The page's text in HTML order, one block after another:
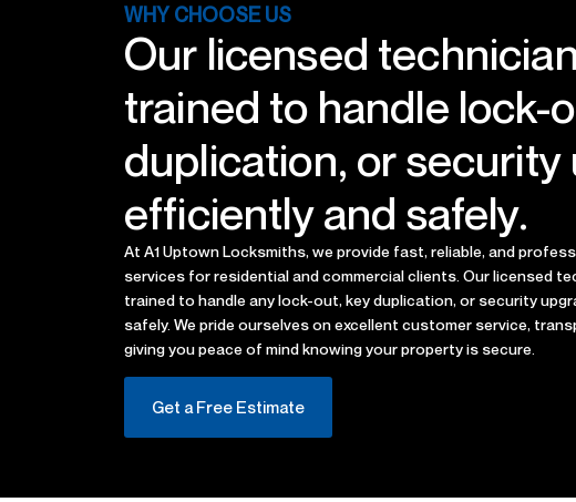
WHY CHOOSE US
Our licensed
trained to handle lock-
duplication, or security
efficiently and safely.
At A1 Uptown Locksmiths, we provide fast, reliable, and
services for residential and commercial clients. Our licensed
trained to handle any lock-out, key duplication, or security
safely. We pride ourselves on excellent customer service,
giving you peace of mind knowing your property is secure.
Get a Free Estimate